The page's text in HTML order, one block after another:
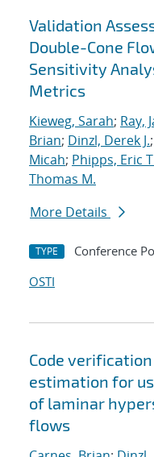
Validation
Double-Cone
Sensitivity
Metrics
Kieweg, Sarah; Ray,
Brian; Dinzl, Derek J.;
Micah; Phipps, Eric
Thomas M.
More Details
TYPE Conference
OSTI
Code
estimation for
of laminar
flows